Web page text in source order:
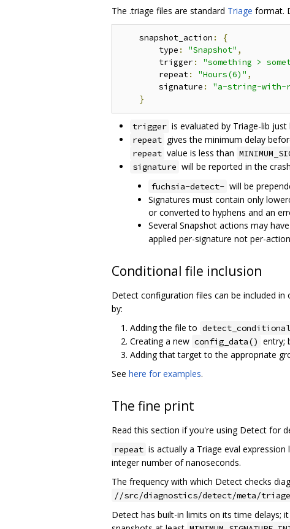
The .triage files are standard Triage format.
    snapshot_action
:
{
        type
: "Snapshot" ,
        trigger
: "something >
        repeat
: "Hours(6)" ,
        signature
: "a-string-with-
}
trigger is evaluated by Triage-lib just
repeat gives the minimum delay
repeat value is less than
signature will be reported in the
fuchsia-detect- will be
Signatures must contain only
or converted to hyphens and an
Several Snapshot actions may
applied per-signature not per-
Conditional file inclusion
Detect configuration files can be included
by:
Adding the file to
Creating a new config_data() entry;
Adding that target to the appropriate
See here for examples.
The fine print
Read this section if you're using Detect for
repeat is actually a Triage eval expression
integer number of nanoseconds.
The frequency with which Detect checks
//src/diagnostics/detect/meta/
Detect has built-in limits on its time delays;